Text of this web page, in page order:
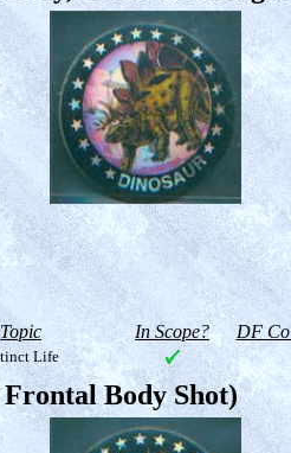
Topic In Scope? DF
Life
Frontal Body Shot)